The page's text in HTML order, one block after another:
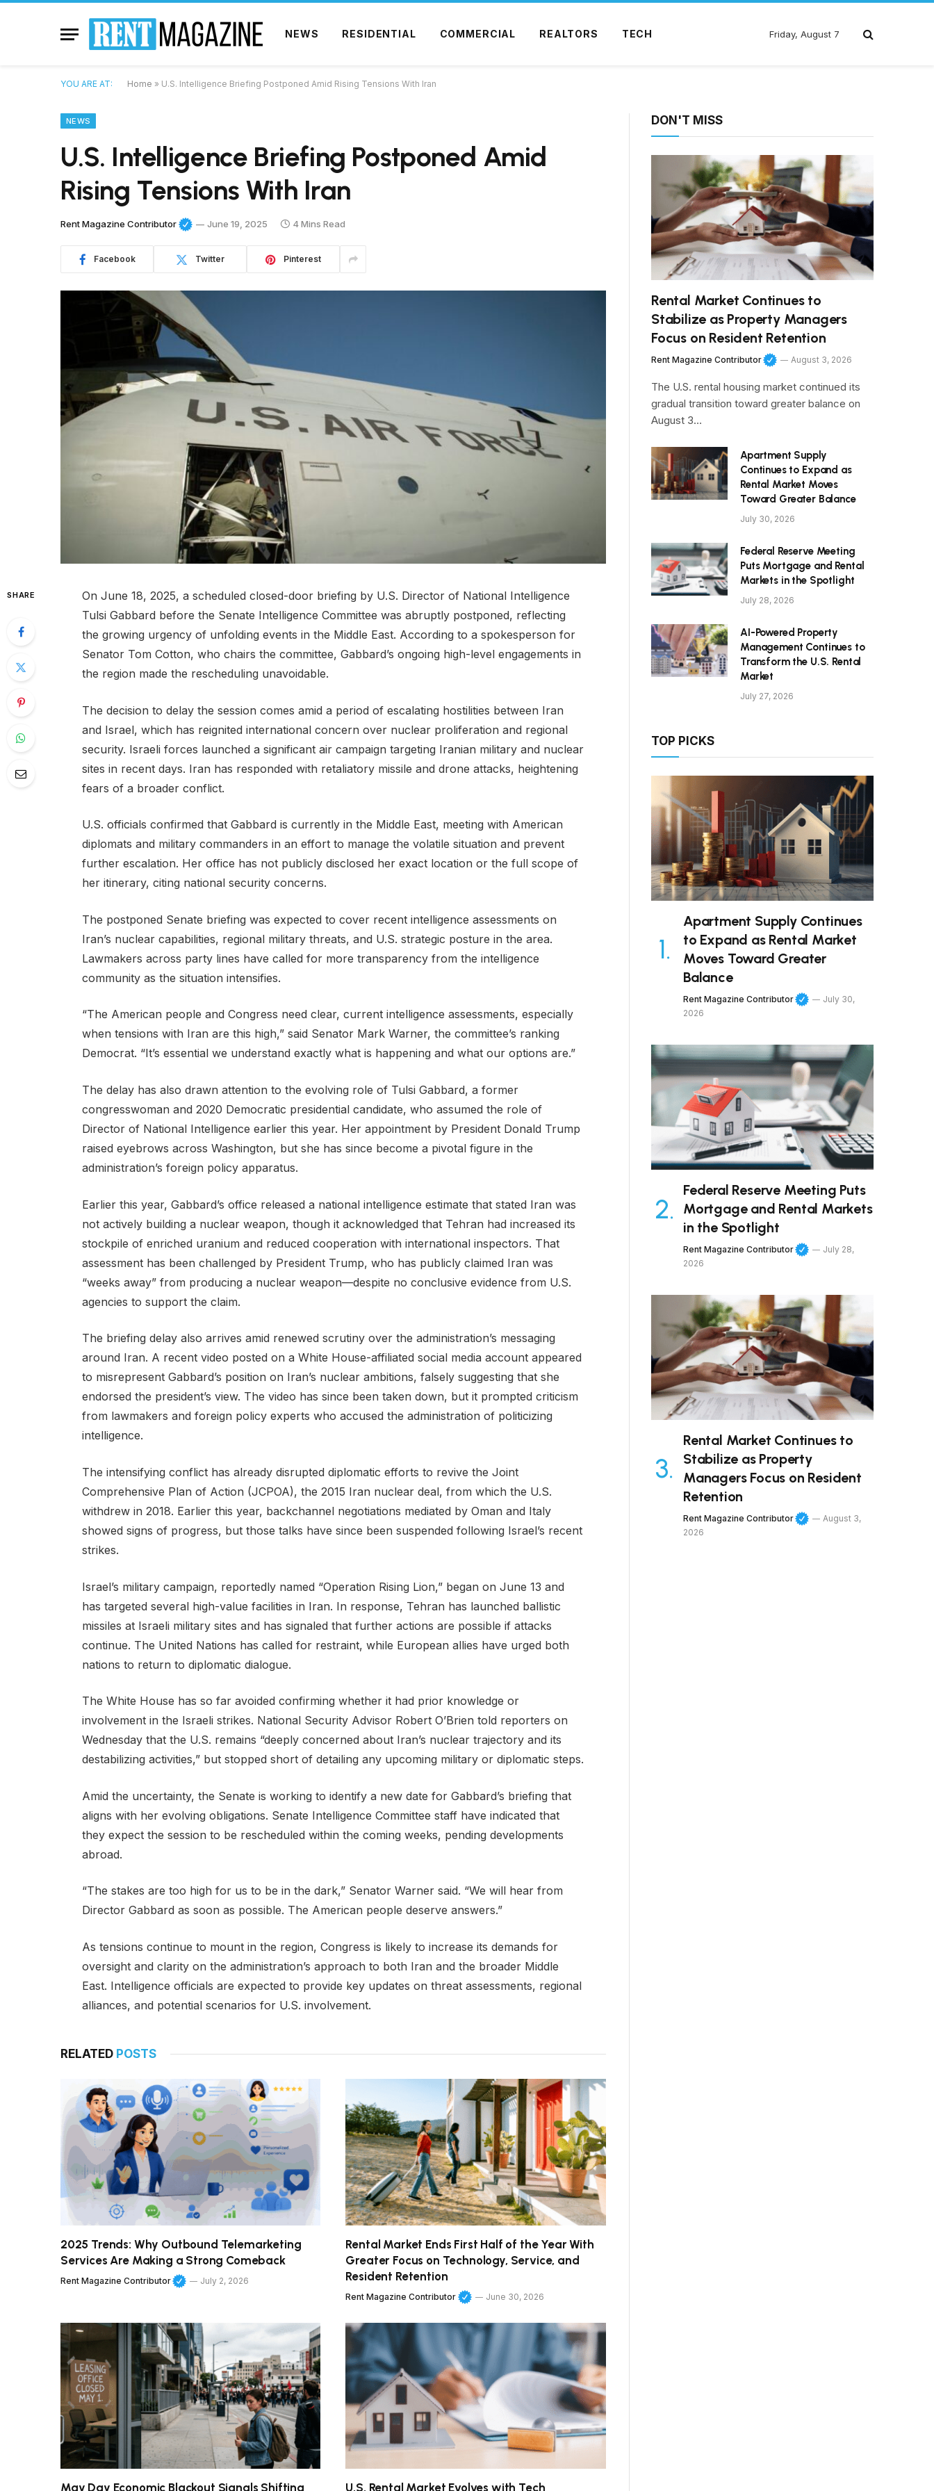
NEWS RESIDENTIAL COMMERCIAL REALTORS TECH Friday, August 7
YOU ARE AT: Home » U.S. Intelligence Briefing Postponed Amid Rising Tensions With Iran
NEWS
U.S. Intelligence Briefing Postponed Amid
Rising Tensions With Iran
Rent Magazine Contributor June 19, 2025 4 Mins Read
Facebook Twitter Pinterest
SHARE
On June 18, 2025, a scheduled closed-door briefing by U.S. Director of National Intelligence
Tulsi Gabbard before the Senate Intelligence Committee was abruptly postponed, reflecting
the growing urgency of unfolding events in the Middle East. According to a spokesperson for
Senator Tom Cotton, who chairs the committee, Gabbard’s ongoing high-level engagements in
the region made the rescheduling unavoidable.
The decision to delay the session comes amid a period of escalating hostilities between Iran
and Israel, which has reignited international concern over nuclear proliferation and regional
security. Israeli forces launched a significant air campaign targeting Iranian military and nuclear
sites in recent days. Iran has responded with retaliatory missile and drone attacks, heightening
fears of a broader conflict.
U.S. officials confirmed that Gabbard is currently in the Middle East, meeting with American
diplomats and military commanders in an effort to manage the volatile situation and prevent
further escalation. Her office has not publicly disclosed her exact location or the full scope of
her itinerary, citing national security concerns.
The postponed Senate briefing was expected to cover recent intelligence assessments on
Iran’s nuclear capabilities, regional military threats, and U.S. strategic posture in the area.
Lawmakers across party lines have called for more transparency from the intelligence
community as the situation intensifies.
“The American people and Congress need clear, current intelligence assessments, especially
when tensions with Iran are this high,” said Senator Mark Warner, the committee’s ranking
Democrat. “It’s essential we understand exactly what is happening and what our options are.”
The delay has also drawn attention to the evolving role of Tulsi Gabbard, a former
congresswoman and 2020 Democratic presidential candidate, who assumed the role of
Director of National Intelligence earlier this year. Her appointment by President Donald Trump
raised eyebrows across Washington, but she has since become a pivotal figure in the
administration’s foreign policy apparatus.
Earlier this year, Gabbard’s office released a national intelligence estimate that stated Iran was
not actively building a nuclear weapon, though it acknowledged that Tehran had increased its
stockpile of enriched uranium and reduced cooperation with international inspectors. That
assessment has been challenged by President Trump, who has publicly claimed Iran was
“weeks away” from producing a nuclear weapon—despite no conclusive evidence from U.S.
agencies to support the claim.
The briefing delay also arrives amid renewed scrutiny over the administration’s messaging
around Iran. A recent video posted on a White House-affiliated social media account appeared
to misrepresent Gabbard’s position on Iran’s nuclear ambitions, falsely suggesting that she
endorsed the president’s view. The video has since been taken down, but it prompted criticism
from lawmakers and foreign policy experts who accused the administration of politicizing
intelligence.
The intensifying conflict has already disrupted diplomatic efforts to revive the Joint
Comprehensive Plan of Action (JCPOA), the 2015 Iran nuclear deal, from which the U.S.
withdrew in 2018. Earlier this year, backchannel negotiations mediated by Oman and Italy
showed signs of progress, but those talks have since been suspended following Israel’s recent
strikes.
Israel’s military campaign, reportedly named “Operation Rising Lion,” began on June 13 and
has targeted several high-value facilities in Iran. In response, Tehran has launched ballistic
missiles at Israeli military sites and has signaled that further actions are possible if attacks
continue. The United Nations has called for restraint, while European allies have urged both
nations to return to diplomatic dialogue.
The White House has so far avoided confirming whether it had prior knowledge or
involvement in the Israeli strikes. National Security Advisor Robert O’Brien told reporters on
Wednesday that the U.S. remains “deeply concerned about Iran’s nuclear trajectory and its
destabilizing activities,” but stopped short of detailing any upcoming military or diplomatic steps.
Amid the uncertainty, the Senate is working to identify a new date for Gabbard’s briefing that
aligns with her evolving obligations. Senate Intelligence Committee staff have indicated that
they expect the session to be rescheduled within the coming weeks, pending developments
abroad.
“The stakes are too high for us to be in the dark,” Senator Warner said. “We will hear from
Director Gabbard as soon as possible. The American people deserve answers.”
As tensions continue to mount in the region, Congress is likely to increase its demands for
oversight and clarity on the administration’s approach to both Iran and the broader Middle
East. Intelligence officials are expected to provide key updates on threat assessments, regional
alliances, and potential scenarios for U.S. involvement.
RELATED POSTS
2025 Trends: Why Outbound Telemarketing
Services Are Making a Strong Comeback
Rent Magazine Contributor July 2, 2026
Rental Market Ends First Half of the Year With
Greater Focus on Technology, Service, and
Resident Retention
Rent Magazine Contributor June 30, 2026
May Day Economic Blackout Signals Shifting U.S. Rental Market Evolves with Tech
DON'T MISS
Rental Market Continues to
Stabilize as Property Managers
Focus on Resident Retention
Rent Magazine Contributor August 3, 2026
The U.S. rental housing market continued its
gradual transition toward greater balance on
August 3…
Apartment Supply
Continues to Expand as
Rental Market Moves
Toward Greater Balance
July 30, 2026
Federal Reserve Meeting
Puts Mortgage and Rental
Markets in the Spotlight
July 28, 2026
AI-Powered Property
Management Continues to
Transform the U.S. Rental
Market
July 27, 2026
TOP PICKS
Apartment Supply Continues
to Expand as Rental Market
Moves Toward Greater
Balance
Rent Magazine Contributor
July 30,
2026
Federal Reserve Meeting Puts
Mortgage and Rental Markets
in the Spotlight
Rent Magazine Contributor
July 28,
2026
Rental Market Continues to
Stabilize as Property
Managers Focus on Resident
Retention
Rent Magazine Contributor
August 3,
2026